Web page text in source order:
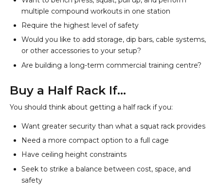
multiple compound workouts in one station
Require the highest level of safety
Would you like to add storage, dip bars, cable systems,
or other accessories to your setup?
Are building a long-term commercial training centre?
Buy a Half Rack If…
You should think about getting a half rack if you:
Want greater security than what a squat rack provides
Need a more compact option to a full cage
Have ceiling height constraints
Seek to strike a balance between cost, space, and
safety